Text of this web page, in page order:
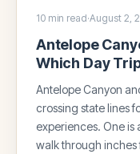
10 min read·August 2,
Antelope
Which Day
Antelope Canyon
crossing state lines
experiences. One is
walk through